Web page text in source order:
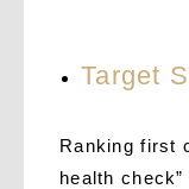
Target
Ranking first
health